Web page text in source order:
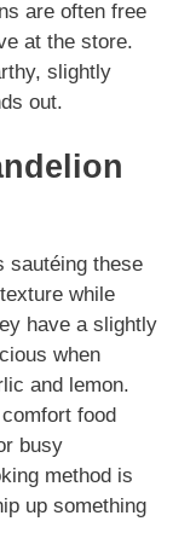
are often free
at the store.
slightly
out.
sautéing these
while
have a slightly
when
and lemon.
food
busy
method is
up something